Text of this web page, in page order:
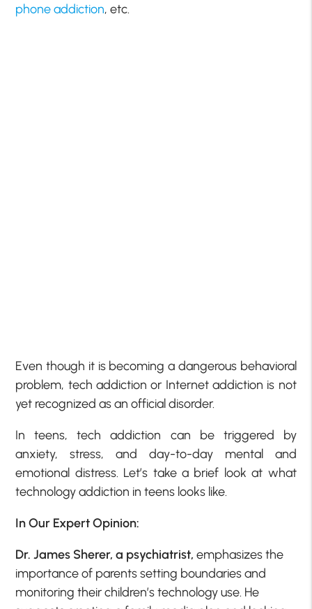
phone addiction, etc.
Even though it is becoming a dangerous behavioral
problem, tech addiction or Internet addiction is not
yet recognized as an official disorder.
In teens, tech addiction can be triggered by
anxiety, stress, and day-to-day mental and
emotional distress. Let’s take a brief look at what
technology addiction in teens looks like.
In Our Expert Opinion:
Dr. James Sherer, a psychiatrist, emphasizes the
importance of parents setting boundaries and
monitoring their children’s technology use. He